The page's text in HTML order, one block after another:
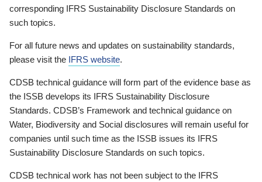
corresponding IFRS Sustainability Disclosure Standards on
such topics.
For all future news and updates on sustainability standards,
please visit the IFRS website.
CDSB technical guidance will form part of the evidence base as
the ISSB develops its IFRS Sustainability Disclosure
Standards. CDSB’s Framework and technical guidance on
Water, Biodiversity and Social disclosures will remain useful for
companies until such time as the ISSB issues its IFRS
Sustainability Disclosure Standards on such topics.
CDSB technical work has not been subject to the IFRS